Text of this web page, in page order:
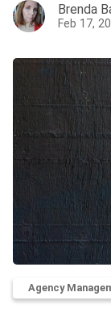
Brenda
Feb 17,
Agency